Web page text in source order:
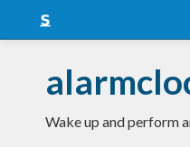
Snapshots
LTS
Wake up and perform